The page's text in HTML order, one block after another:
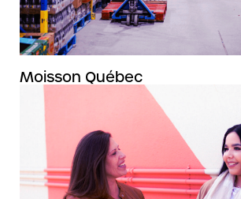
Moisson Québec